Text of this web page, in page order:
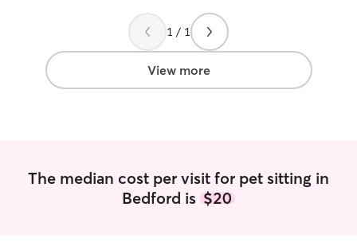
definitely be using her again :)
1 / 1
View more
The median cost per visit for pet sitting in
Bedford is $20